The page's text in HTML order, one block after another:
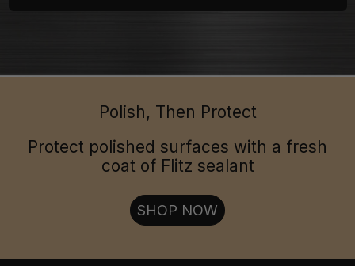
Polish, Then Protect
Protect polished surfaces with a fresh
coat of Flitz sealant
SHOP NOW
Household:
Jewelry & Collectables: